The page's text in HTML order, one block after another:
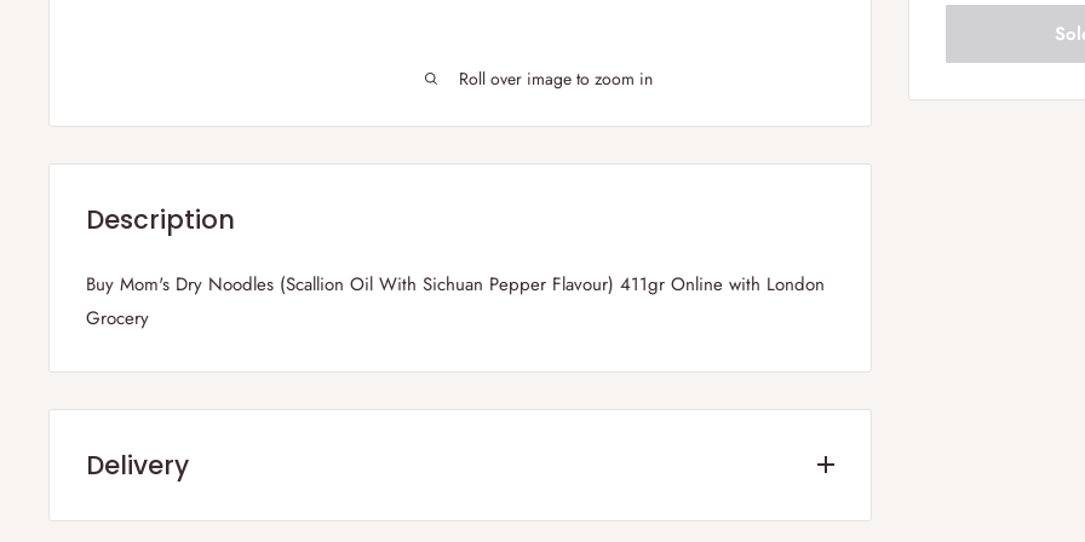
Roll over image to zoom in
Description
Buy Mom's Dry Noodles (Scallion Oil With Sichuan Pepper Flavour) 411gr Online with London
Grocery
Delivery
Frequently Asked Questions :